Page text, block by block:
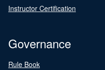
Instructor Certification
Governance
Rule Book